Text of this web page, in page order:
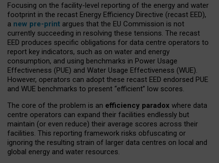
Focusing on the facility-level reporting of the energy and water
footprint in the recast Energy Efficiency Directive (recast EED),
a new pre-print argues that the EU Commission is not
currently succeeding in resolving these tensions. The recast
EED produces specific obligations for data centre operators to
report key indicators, such as on water and energy
consumption, and using benchmarks in Power Usage
Effectiveness (PUE) and Water Usage Effectiveness (WUE).
However, operators can adopt these recast EED endorsed PUE
and WUE benchmarks to present “efficient” low scores.
The core of the problem is an efficiency paradox where data
centre operators can expand their facilities endlessly but
maintain (or even reduce) their average scores across their
facilities. This reporting framework risks obfuscating or
ignoring the resulting strain of larger data centres on local and
global energy and water resources.